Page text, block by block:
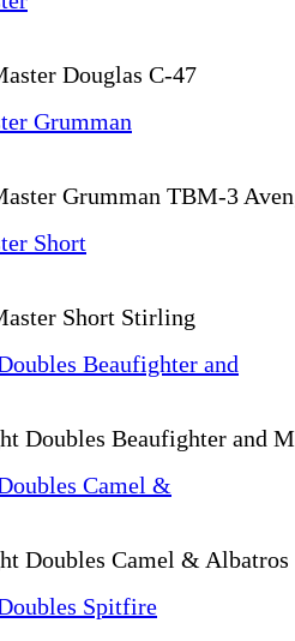
Douglas C-47
Grumman TBM-3
Short Stirling
Doubles Beaufighter and
Doubles Camel & Albatros